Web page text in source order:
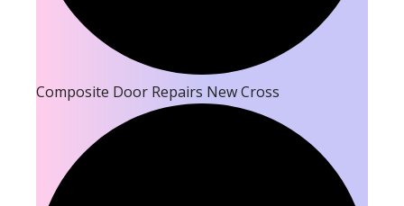
Composite Door Repairs New Cross